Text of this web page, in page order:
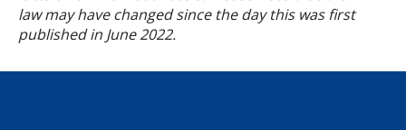
law may have changed since the day this was first
published in June 2022.